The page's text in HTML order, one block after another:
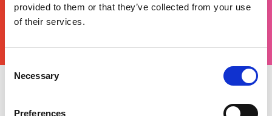
provided to them or that they’ve collected from your use
of their services.
Consent
Selection
Necessary
Preferences
FIND
YOURS
THERE'S A MOTORSPORT FOR EVERYONE